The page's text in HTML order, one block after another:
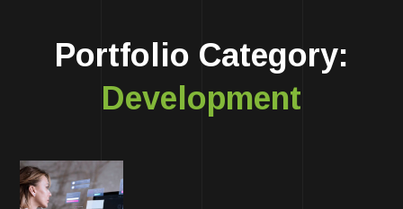
Portfolio Category:
Development